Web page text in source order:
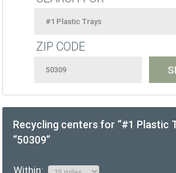
ZIP CODE
Recycling centers for “#1 Plastic
“50309”
Within: